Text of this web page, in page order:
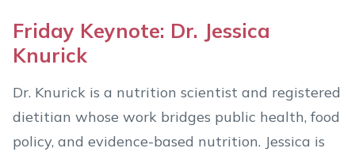
Friday Keynote: Dr. Jessica
Knurick
Dr. Knurick is a nutrition scientist and registered
dietitian whose work bridges public health, food
policy, and evidence-based nutrition. Jessica is